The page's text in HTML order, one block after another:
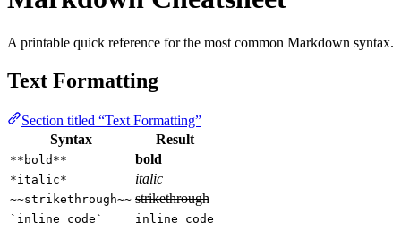
A printable quick reference for the most common Markdown syntax.
Text Formatting
Section titled “Text Formatting”
Syntax
Result
**bold** bold
*italic* italic
~~strikethrough~~ strikethrough
`inline code` inline code